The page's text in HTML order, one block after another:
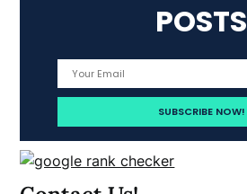
POSTS